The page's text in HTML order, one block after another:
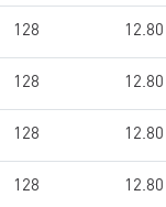
128 12.80
128 12.80
128 12.80
128 12.80